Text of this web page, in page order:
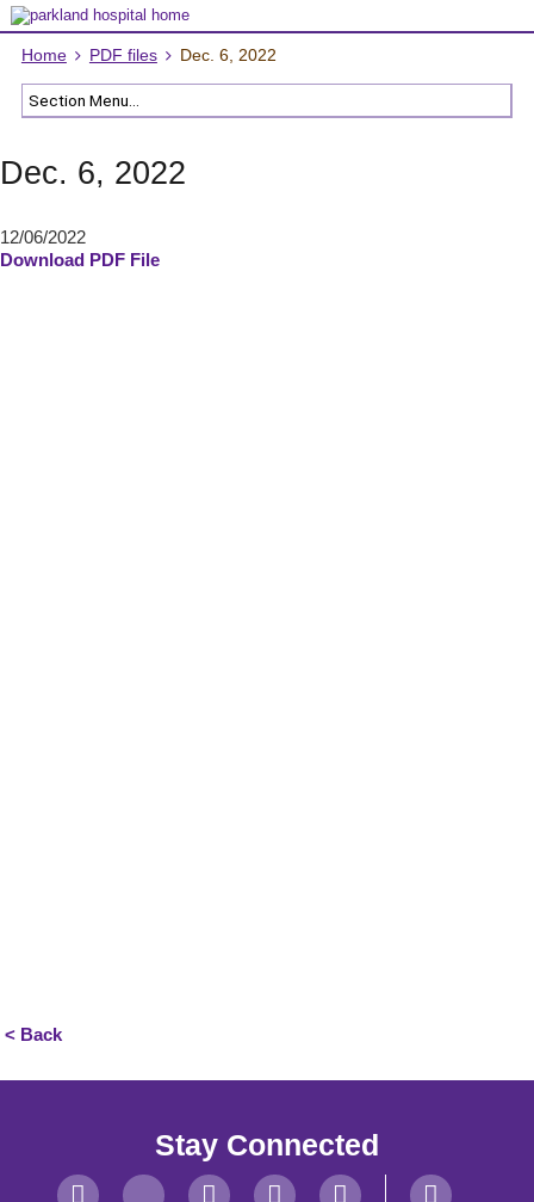
Home PDF files Dec. 6, 2022
Dec. 6, 2022
12/06/2022
Download PDF File
< Back
Stay Connected